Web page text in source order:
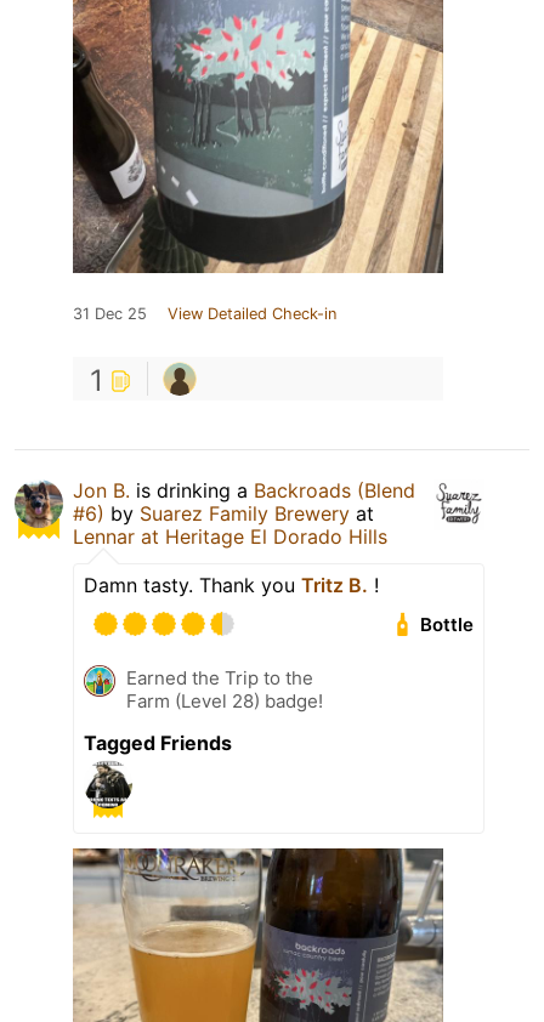
31 Dec 25 View Detailed Check-in
1
Jon B. is drinking a Backroads (Blend
#6) by Suarez Family Brewery at
Lennar at Heritage El Dorado Hills
Damn tasty. Thank you Tritz B. !
Bottle
Earned the Trip to the
Farm (Level 28) badge!
Tagged Friends